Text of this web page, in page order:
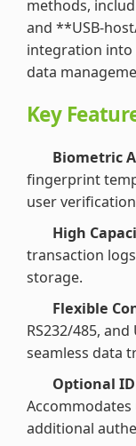
methods,
and **USB-
integration into
data
Key
Biometric
fingerprint
user
High
transaction
storage.
Flexible
RS232/485,
seamless data
Optional
Accommodates
additional